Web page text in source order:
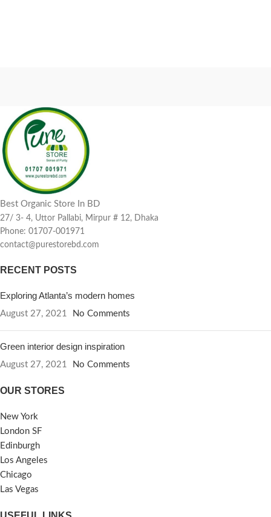
Best Organic Store In BD
27/ 3- 4, Uttor Pallabi, Mirpur # 12, Dhaka
Phone: 01707-001971
contact@purestorebd.com
RECENT POSTS
Exploring Atlanta’s modern homes
August 27, 2021 No Comments
Green interior design inspiration
August 27, 2021 No Comments
OUR STORES
New York
London SF
Edinburgh
Los Angeles
Chicago
Las Vegas